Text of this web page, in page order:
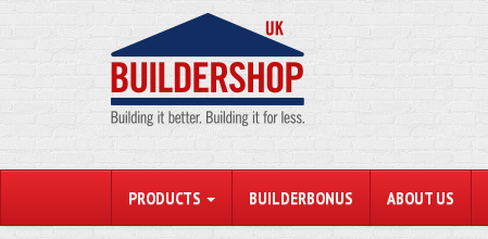
PRODUCTS BUILDERBONUS ABOUT US